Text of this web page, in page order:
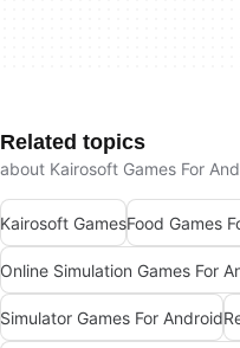
Related topics
about Kairosoft Games For
Kairosoft GamesFood Games
Simulator Games For Android